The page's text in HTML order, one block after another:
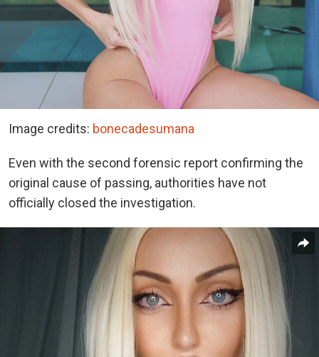
Image credits: bonecadesumana
Even with the second forensic report confirming the
original cause of passing, authorities have not
officially closed the investigation.